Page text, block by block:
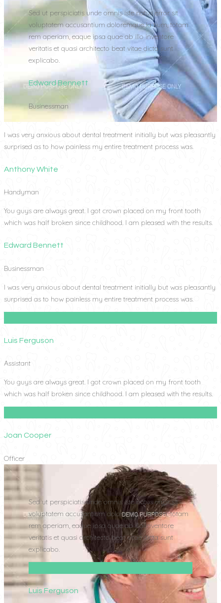
Sed ut perspiciatis unde omnis iste natus error sit
voluptatem accusantium doloremque la tium, totam
rem aperiam, eaque ipsa quae ab illo inventore
veritatis et quasi architecto beat vitae dicta sunt
explicabo.
Edward Bennett
Businessman
I was very anxious about dental treatment initially but was pleasantly
surprised as to how painless my entire treatment process was.
Anthony White
Handyman
You guys are always great. I got crown placed on my front tooth
which was half broken since childhood. I am pleased with the results.
Edward Bennett
Businessman
I was very anxious about dental treatment initially but was pleasantly
surprised as to how painless my entire treatment process was.
Luis Ferguson
Assistant
You guys are always great. I got crown placed on my front tooth
which was half broken since childhood. I am pleased with the results.
Joan Cooper
Officer
Sed ut perspiciatis unde omnis iste natus error sit
voluptatem accusantium doloremque la tium, totam
rem aperiam, eaque ipsa quae ab illo inventore
veritatis et quasi architecto beat vitae dicta sunt
explicabo.
Luis Ferguson